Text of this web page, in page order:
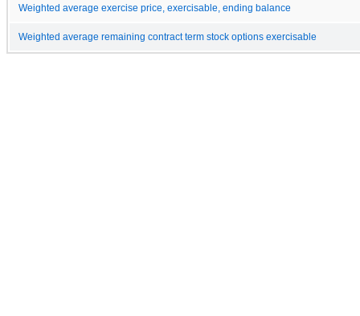
Weighted average exercise price, exercisable, ending balance
Weighted average remaining contract term stock options exercisable